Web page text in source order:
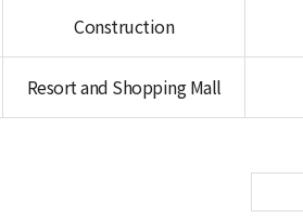
Construction
Resort and Shopping Mall